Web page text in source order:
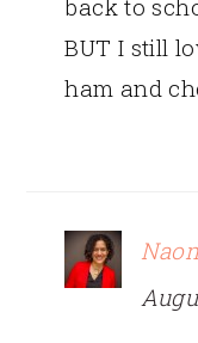
back to
BUT I still
ham and